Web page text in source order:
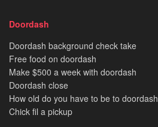
Doordash
Doordash background check take
Free food on doordash
Make $500 a week with doordash
Doordash close
How old do you have to be to doordash
Chick fil a pickup